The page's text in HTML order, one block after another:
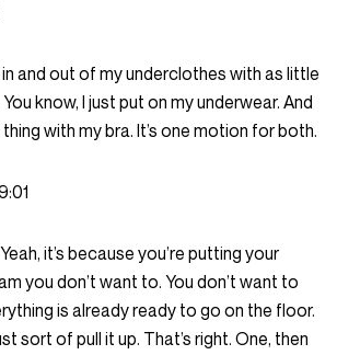
in and out of my underclothes with as little
know, I just put on my underwear. And
with my bra. It’s one motion for both.
it’s because you’re putting your
you don’t want to. You don’t want to
is already ready to go on the floor.
sort of pull it up. That’s right. One, then